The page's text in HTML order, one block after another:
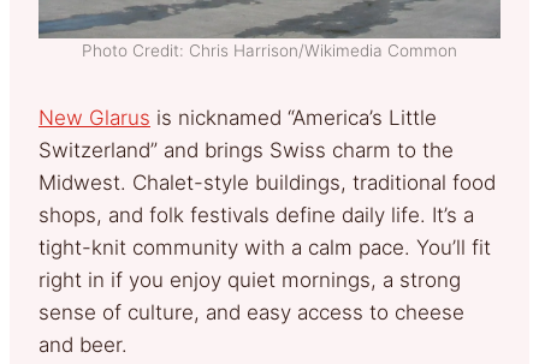
Photo Credit: Chris Harrison/Wikimedia Common
New Glarus is nicknamed “America’s Little
Switzerland” and brings Swiss charm to the
Midwest. Chalet-style buildings, traditional food
shops, and folk festivals define daily life. It’s a
tight-knit community with a calm pace. You’ll fit
right in if you enjoy quiet mornings, a strong
sense of culture, and easy access to cheese
and beer.